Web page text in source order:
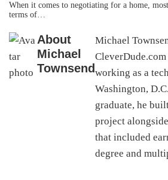
When it comes to negotiating for a home,
terms of…
About
Michael
Townsend
Michael
working as a
Washington,
graduate, he
project
that included
degree and